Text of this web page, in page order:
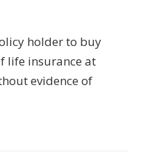
holder to buy
life insurance at
evidence of